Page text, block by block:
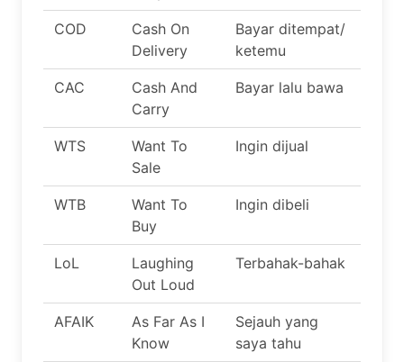
COD
Cash On
Delivery
Bayar ditempat/
ketemu
CAC
Cash And
Carry
Bayar lalu bawa
WTS
Want To
Sale
Ingin dijual
WTB
Want To
Buy
Ingin dibeli
LoL
Laughing
Out Loud
Terbahak-bahak
AFAIK
As Far As I
Know
Sejauh yang
saya tahu